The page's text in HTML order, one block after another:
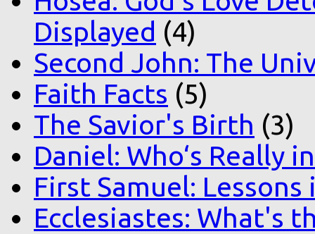
Displayed (4)
Second John: The
Faith Facts (5)
The Savior's Birth (3)
Daniel: Who‘s Really
First Samuel:
Ecclesiastes: What's